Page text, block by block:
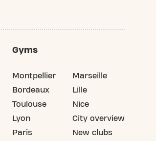
Gyms
Montpellier
Bordeaux
Toulouse
Lyon
Paris
Marseille
Lille
Nice
City overview
New clubs